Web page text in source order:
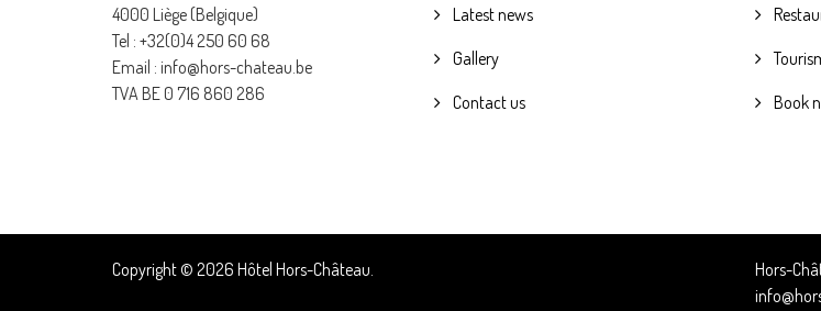
4000 Liège (Belgique)
Tel : +32(0)4 250 60 68
Email : info@hors-chateau.be
TVA BE 0 716 860 286
Latest news
Gallery
Contact us
Book
Copyright © 2026 Hôtel Hors-Château.
Hors-